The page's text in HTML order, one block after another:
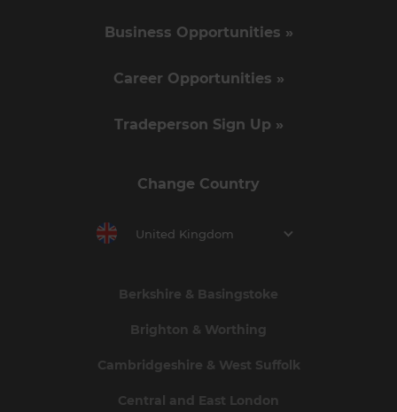
Business Opportunities »
Career Opportunities »
Tradeperson Sign Up »
Change Country
United Kingdom
Berkshire & Basingstoke
Brighton & Worthing
Cambridgeshire & West Suffolk
Central and East London